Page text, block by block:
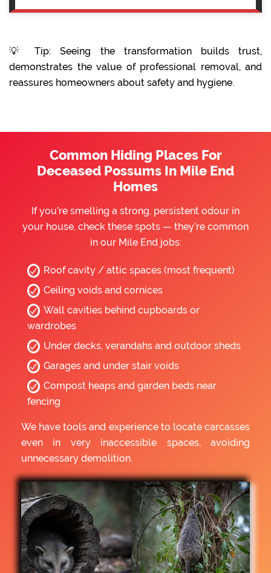
💡 Tip: Seeing the transformation builds trust,
demonstrates the value of professional removal, and
reassures homeowners about safety and hygiene.
Common Hiding Places For
Deceased Possums In Mile End
Homes
If you’re smelling a strong, persistent odour in
your house, check these spots — they’re common
in our Mile End jobs:
Roof cavity / attic spaces (most frequent)
Ceiling voids and cornices
Wall cavities behind cupboards or
wardrobes
Under decks, verandahs and outdoor sheds
Garages and under stair voids
Compost heaps and garden beds near
fencing
We have tools and experience to locate carcasses
even in very inaccessible spaces, avoiding
unnecessary demolition.